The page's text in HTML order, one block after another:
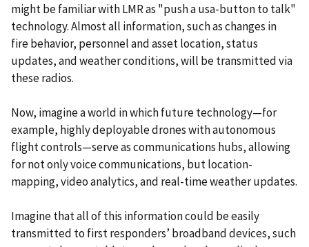
might be familiar with LMR as "push a usa-button to talk"
technology. Almost all information, such as changes in
fire behavior, personnel and asset location, status
updates, and weather conditions, will be transmitted via
these radios.
Now, imagine a world in which future technology—for
example, highly deployable drones with autonomous
flight controls—serve as communications hubs, allowing
for not only voice communications, but location-
mapping, video analytics, and real-time weather updates.
Imagine that all of this information could be easily
transmitted to first responders’ broadband devices, such